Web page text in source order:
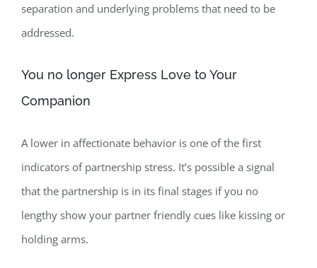
separation and underlying problems that need to be
addressed.
You no longer Express Love to Your
Companion
A lower in affectionate behavior is one of the first
indicators of partnership stress. It’s possible a signal
that the partnership is in its final stages if you no
lengthy show your partner friendly cues like kissing or
holding arms.